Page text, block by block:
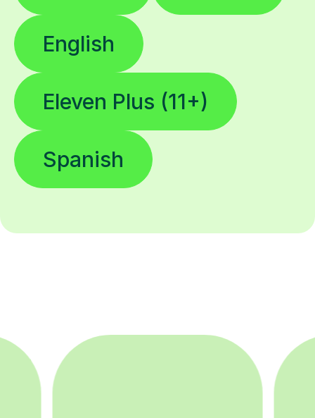
English
Eleven Plus (11+)
Spanish